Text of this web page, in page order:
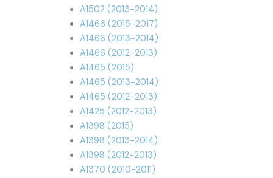
A1502 (2013-2014)
A1466 (2015-2017)
A1466 (2013-2014)
A1466 (2012-2013)
A1465 (2015)
A1465 (2013-2014)
A1465 (2012-2013)
A1425 (2012-2013)
A1398 (2015)
A1398 (2013-2014)
A1398 (2012-2013)
A1370 (2010-2011)